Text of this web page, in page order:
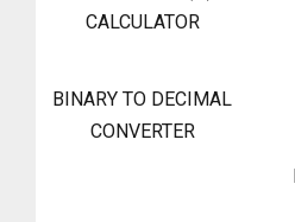
CALCULATOR
BINARY TO DECIMAL
CONVERTER